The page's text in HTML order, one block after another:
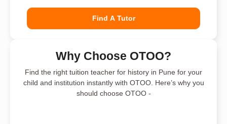
Find A Tutor
Why Choose OTOO?
Find the right tuition teacher for history in Pune for your
child and institution instantly with OTOO. Here’s why you
should choose OTOO -